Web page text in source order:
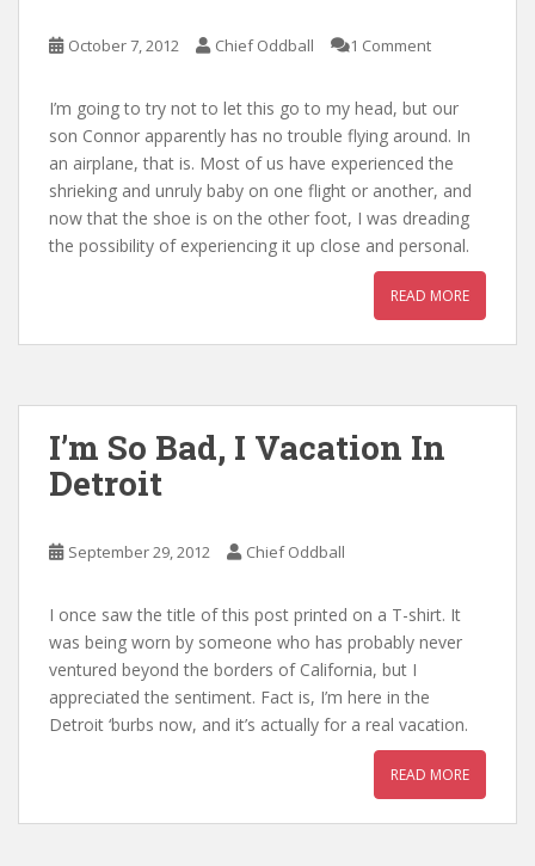
October 7, 2012 Chief Oddball 1 Comment
I’m going to try not to let this go to my head, but our
son Connor apparently has no trouble flying around. In
an airplane, that is. Most of us have experienced the
shrieking and unruly baby on one flight or another, and
now that the shoe is on the other foot, I was dreading
the possibility of experiencing it up close and personal.
READ MORE
I’m So Bad, I Vacation In
Detroit
September 29, 2012 Chief Oddball
I once saw the title of this post printed on a T-shirt. It
was being worn by someone who has probably never
ventured beyond the borders of California, but I
appreciated the sentiment. Fact is, I’m here in the
Detroit ‘burbs now, and it’s actually for a real vacation.
READ MORE